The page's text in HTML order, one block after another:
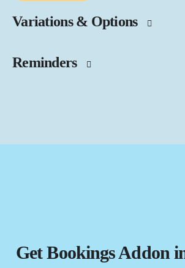
Variations & Options
Reminders
Get Bookings Addon